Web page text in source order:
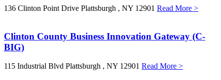
136 Clinton Point Drive Plattsburgh , NY 12901 Read More >
Clinton County Business Innovation Gateway (C-
BIG)
115 Industrial Blvd Plattsburgh , NY 12901 Read More >